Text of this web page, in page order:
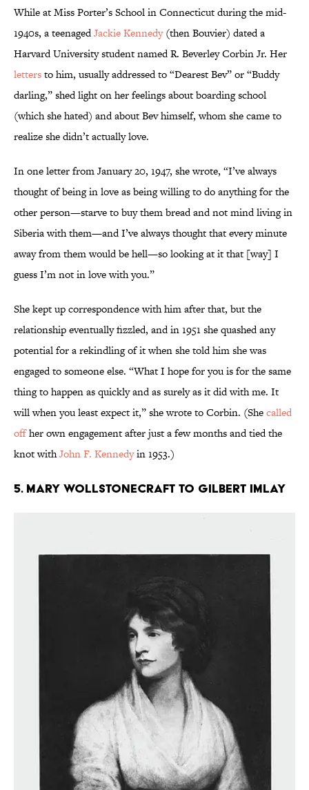
While at Miss Porter’s School in Connecticut during the mid-
1940s, a teenagedJackie Kennedy(then Bouvier) dated a
Harvard University student named R. Beverley Corbin Jr. Her
lettersto him, usually addressed to “Dearest Bev” or “Buddy
darling,” shed light on her feelings about boarding school
(which she hated) and about Bev himself, whom she came to
realize she didn’t actually love.
In one letter from January 20, 1947, she wrote, “I’ve always
thought of being in love as being willing to do anything for the
other person—starve to buy them bread and not mind living in
Siberia with them—and I’ve always thought that every minute
away from them would be hell—so looking at it that [way] I
guess I’m not in love with you.”
She kept up correspondence with him after that, but the
relationship eventually fizzled, and in 1951 she quashed any
potential for a rekindling of it when she told him she was
engaged to someone else. “What I hope for you is for the same
thing to happen as quickly and as surely as it did with me. It
will when you least expect it,” she wrote to Corbin. (Shecalled
offher own engagement after just a few months and tied the
knot withJohn F. Kennedyin 1953.)
5. Mary Wollstonecraft to Gilbert Imlay